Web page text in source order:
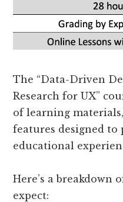
The “Data-Driven
Research for UX”
of learning
features designed
educational
Here’s a breakdown
expect: